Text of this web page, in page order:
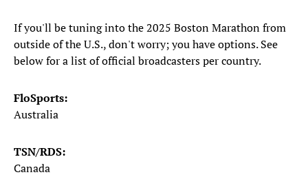
If you'll be tuning into the 2025 Boston Marathon from
outside of the U.S., don't worry; you have options. See
below for a list of official broadcasters per country.
FloSports:
Australia
TSN/RDS:
Canada